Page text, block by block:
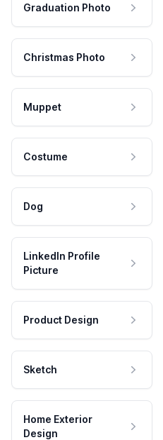
Graduation Photo
Christmas Photo
Muppet
Costume
Dog
LinkedIn Profile
Picture
Product Design
Sketch
Home Exterior
Design